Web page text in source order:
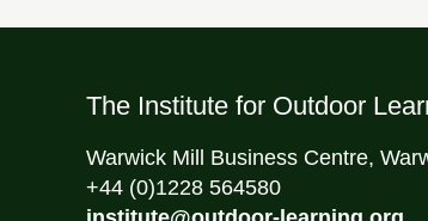
The Institute for Outdoor
Warwick Mill Business Centre,
+44 (0)1228 564580